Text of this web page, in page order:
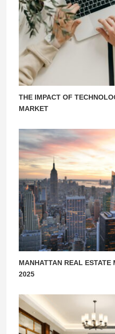
THE IMPACT OF
MARKET
MANHATTAN REAL ESTATE
2025